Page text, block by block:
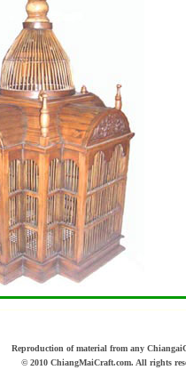
Reproduction of material from any
© 2010 ChiangMaiCraft.com. All rights